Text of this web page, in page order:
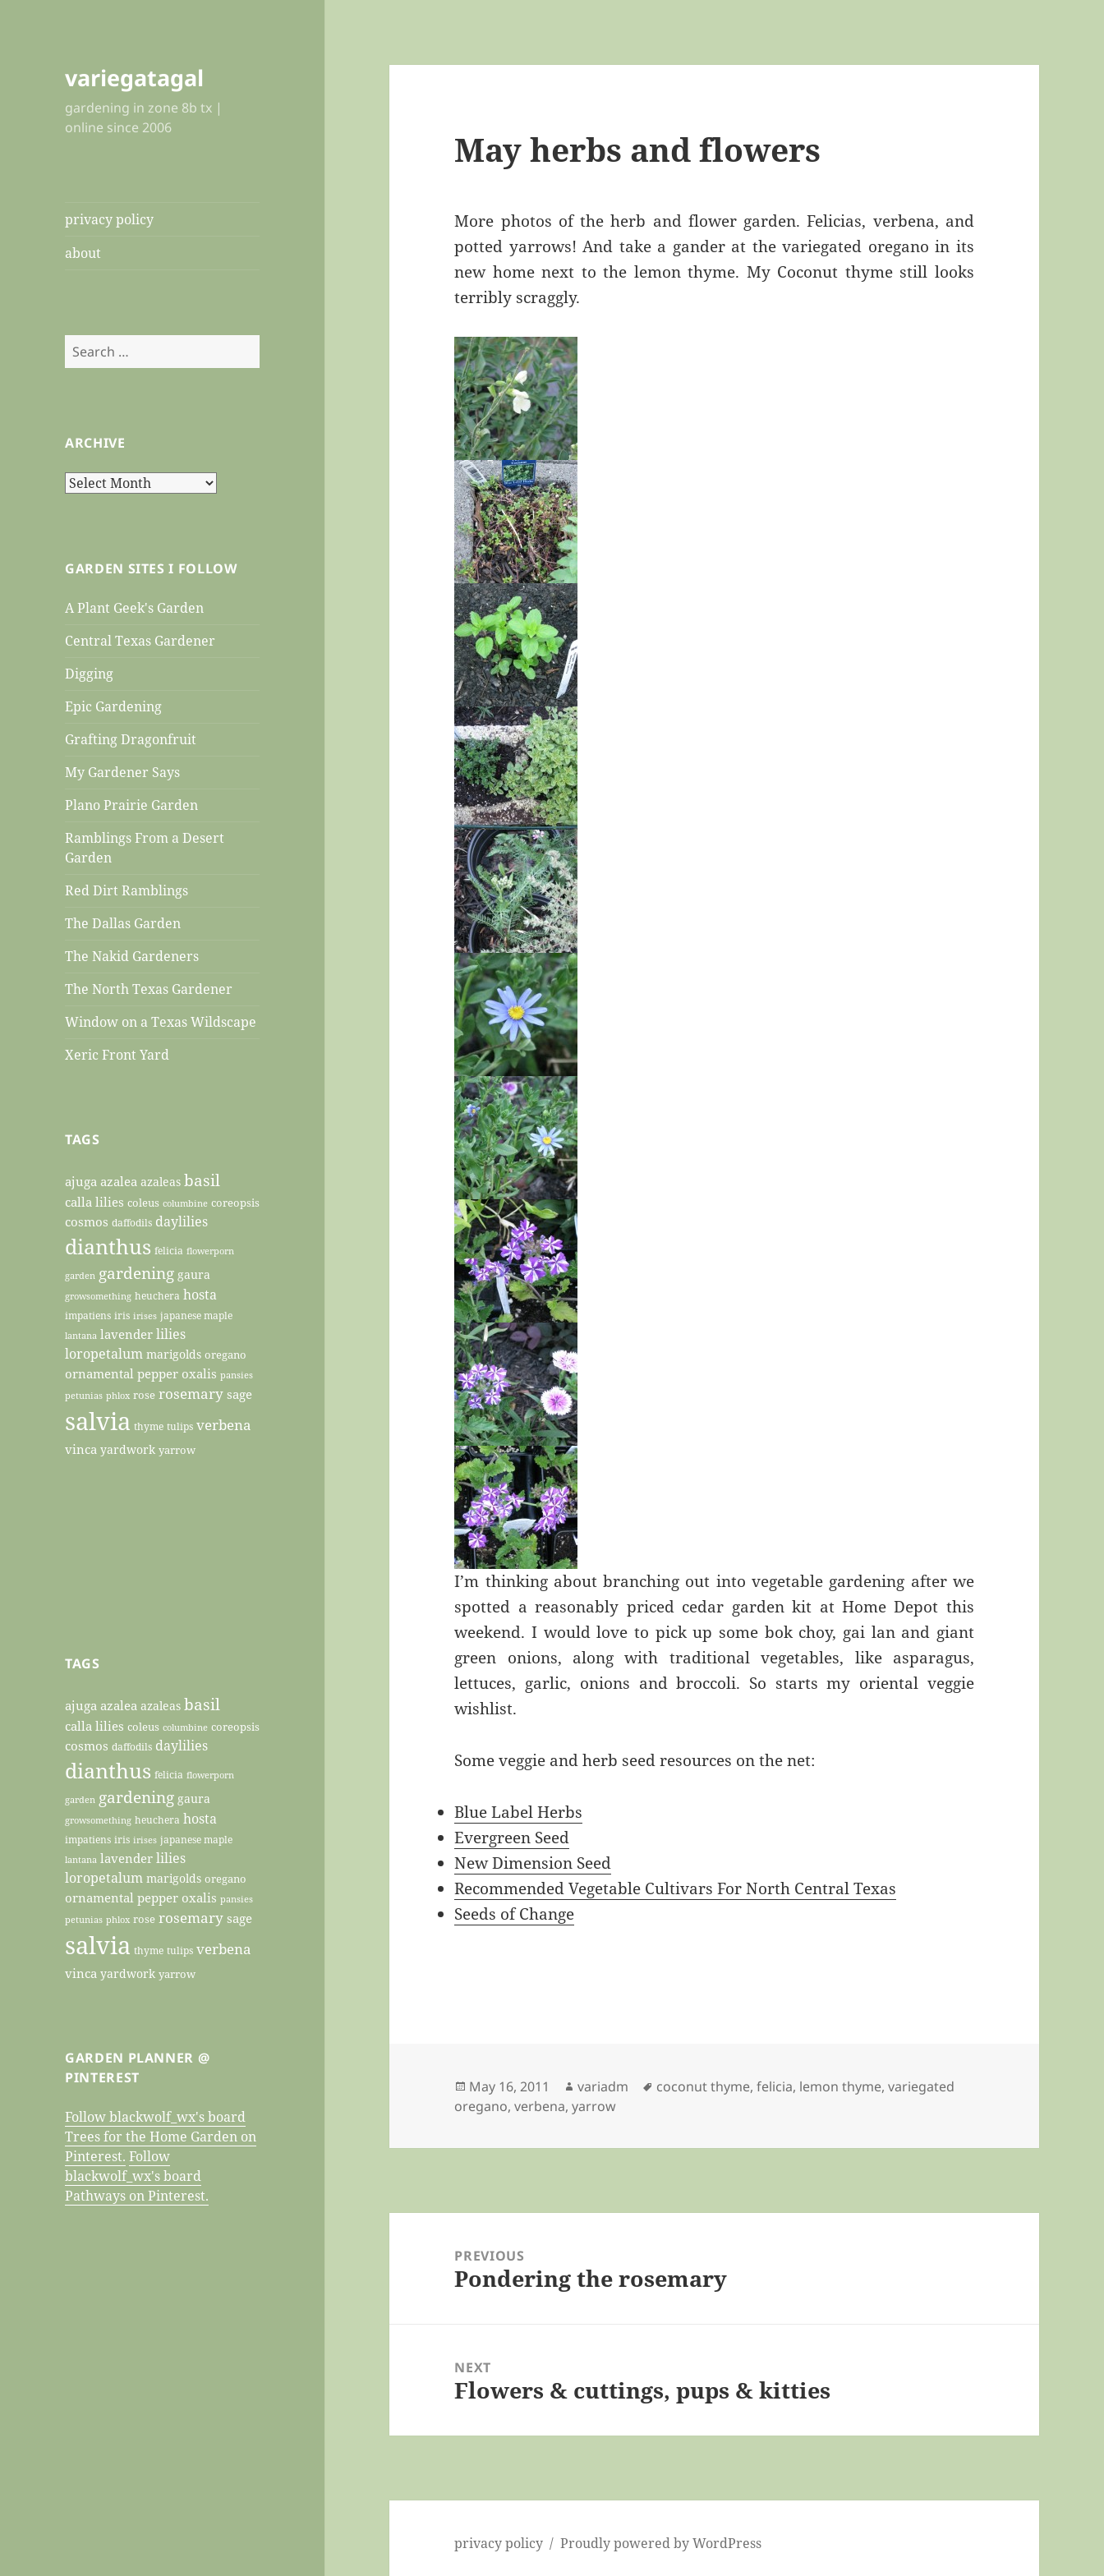
variegatagal
gardening in zone 8b tx |
online since 2006
privacy policy
about
Search
for:
ARCHIVE
Archive
GARDEN SITES I FOLLOW
A Plant Geek's Garden
Central Texas Gardener
Digging
Epic Gardening
Grafting Dragonfruit
My Gardener Says
Plano Prairie Garden
Ramblings From a Desert
Garden
Red Dirt Ramblings
The Dallas Garden
The Nakid Gardeners
The North Texas Gardener
Window on a Texas Wildscape
Xeric Front Yard
TAGS
ajuga azalea azaleas basil
calla lilies coleus columbine coreopsis
cosmos daffodils daylilies
dianthus felicia flowerporn
garden gardening gaura
growsomething heuchera hosta
impatiens iris irises japanese maple
lantana lavender lilies
loropetalum marigolds oregano
ornamental pepper oxalis pansies
petunias phlox rose rosemary sage
salvia thyme tulips verbena
vinca yardwork yarrow
TAGS
ajuga azalea azaleas basil
calla lilies coleus columbine coreopsis
cosmos daffodils daylilies
dianthus felicia flowerporn
garden gardening gaura
growsomething heuchera hosta
impatiens iris irises japanese maple
lantana lavender lilies
loropetalum marigolds oregano
ornamental pepper oxalis pansies
petunias phlox rose rosemary sage
salvia thyme tulips verbena
vinca yardwork yarrow
GARDEN PLANNER @
PINTEREST
Follow blackwolf_wx's board
Trees for the Home Garden on
Pinterest. Follow
blackwolf_wx's board
Pathways on Pinterest.
May herbs and flowers
More photos of the herb and flower garden. Felicias, verbena, and
potted yarrows! And take a gander at the variegated oregano in its
new home next to the lemon thyme. My Coconut thyme still looks
terribly scraggly.
I’m thinking about branching out into vegetable gardening after we
spotted a reasonably priced cedar garden kit at Home Depot this
weekend. I would love to pick up some bok choy, gai lan and giant
green onions, along with traditional vegetables, like asparagus,
lettuces, garlic, onions and broccoli. So starts my oriental veggie
wishlist.
Some veggie and herb seed resources on the net:
Blue Label Herbs
Evergreen Seed
New Dimension Seed
Recommended Vegetable Cultivars For North Central Texas
Seeds of Change
Posted
on
May 16, 2011 Author
variadm Tags
coconut thyme,felicia, lemon thyme,variegated
oregano,verbena,yarrow
navigationPREVIOUS
Previous
Pondering the rosemary
NEXT
Next
Flowers & cuttings, pups & kitties
privacy policy Proudly powered by WordPress